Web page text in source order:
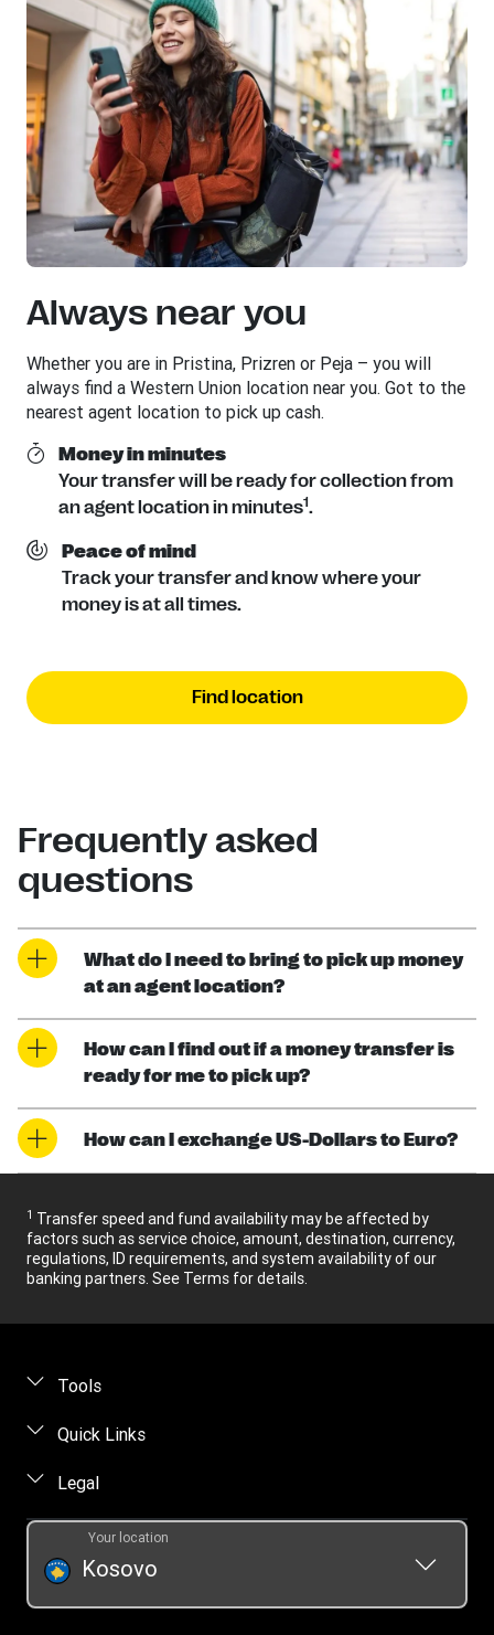
Always near you
Whether you are in Pristina, Prizren or Peja – you will
always find a Western Union location near you. Got to the
nearest agent location to pick up cash.
Money in minutes
Your transfer will be ready for collection from
an agent location in minutes1.
Peace of mind
Track your transfer and know where your
money is at all times.
Find location
Frequently asked
questions
What do I need to bring to pick up money
at an agent location?
How can I find out if a money transfer is
ready for me to pick up?
How can I exchange US-Dollars to Euro?
1 Transfer speed and fund availability may be affected by
factors such as service choice, amount, destination, currency,
regulations, ID requirements, and system availability of our
banking partners. See Terms for details.
Tools
Find locations
Quick Links
FAQ
Contact us
Transfer History Request
Legal
Online privacy statement
Intellectual property
Kosovo
Your location